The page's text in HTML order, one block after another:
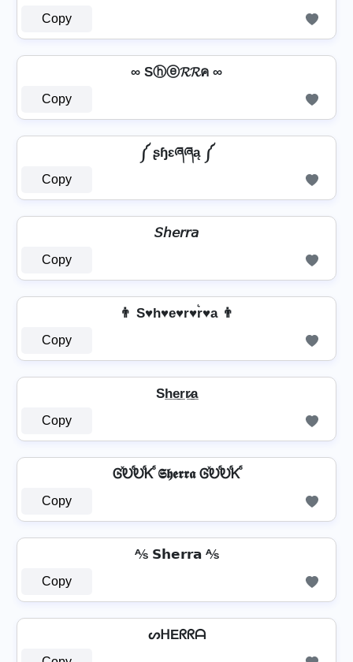
Copy
∞ Sⓗⓔ𝓡𝓡ค ∞
Copy
༼ ʂɧɛཞཞą ༼
Copy
𝘚𝘩𝘦𝘳𝘳𝘢
Copy
👨 S♥h♥e♥r♥r͛♥a 👨
Copy
Sh̲e̲r̲r̷̲a̲
Copy
ᎶⷯᎧⷠᎧⷠᏦⷠ 𝕾𝖍𝖊𝖗𝖗𝖆 ᎶⷯᎧⷠᎧⷠᏦⷠ
Copy
⅍ 𝗦𝗵𝗲𝗿𝗿𝗮 ⅍
Copy
ᔕᕼEᖇᖇᗩ